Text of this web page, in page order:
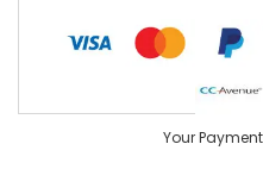
Your